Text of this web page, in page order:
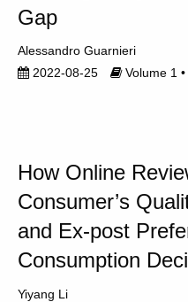
Gap
Alessandro Guarnieri
2022-08-25
Volume 1 •
How Online
Consumer’s
and Ex-post
Consumption
Yiyang Li